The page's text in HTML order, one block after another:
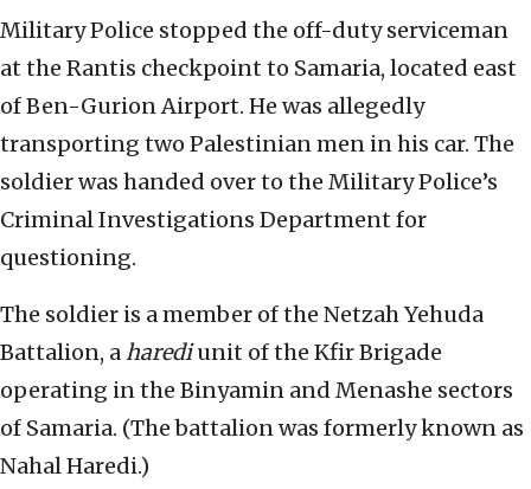
Military Police stopped the off-duty serviceman
at the Rantis checkpoint to Samaria, located east
of Ben-Gurion Airport. He was allegedly
transporting two Palestinian men in his car. The
soldier was handed over to the Military Police’s
Criminal Investigations Department for
questioning.
The soldier is a member of the Netzah Yehuda
Battalion, a harediunit of the Kfir Brigade
operating in the Binyamin and Menashe sectors
of Samaria. (The battalion was formerly known as
Nahal Haredi.)